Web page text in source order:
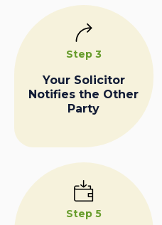
Step 3
Your Solicitor
Notifies the Other
Party
Step 5